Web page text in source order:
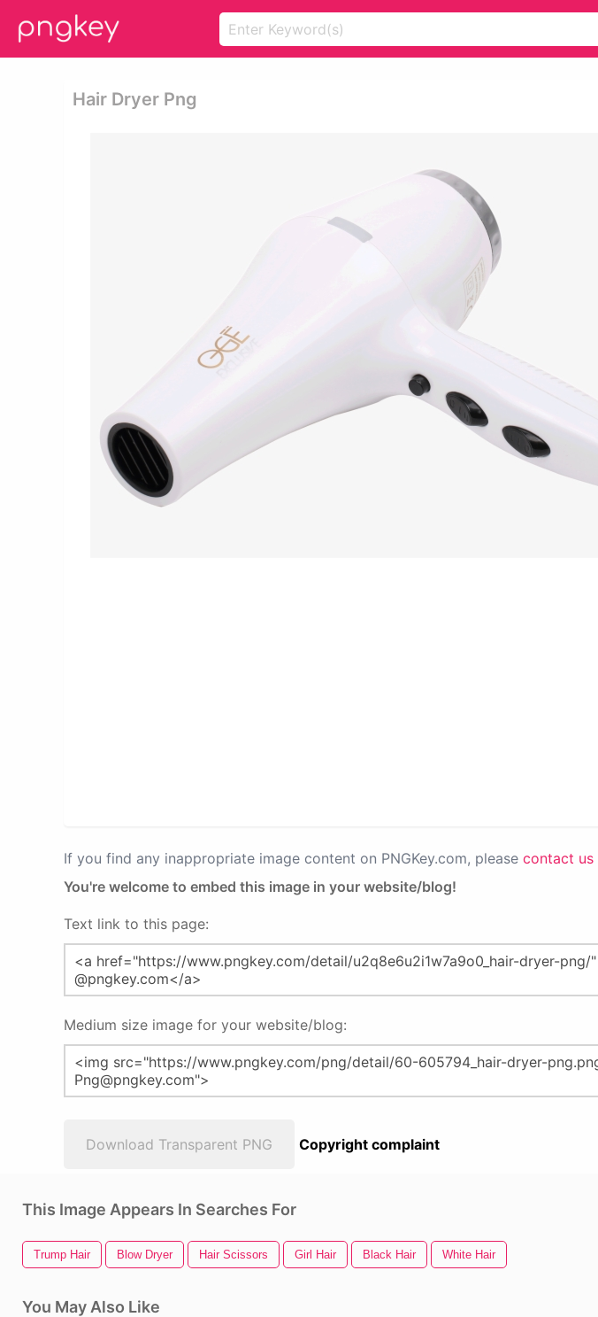
Hair Dryer Png
If you find any inappropriate image content on PNGKey.com, please contact us
You're welcome to embed this image in your website/blog!
Text link to this page:
Medium size image for your website/blog:
Download Transparent PNG Copyright complaint
This Image Appears In Searches For
Trump Hair Blow Dryer Hair Scissors Girl Hair Black Hair White Hair
You May Also Like